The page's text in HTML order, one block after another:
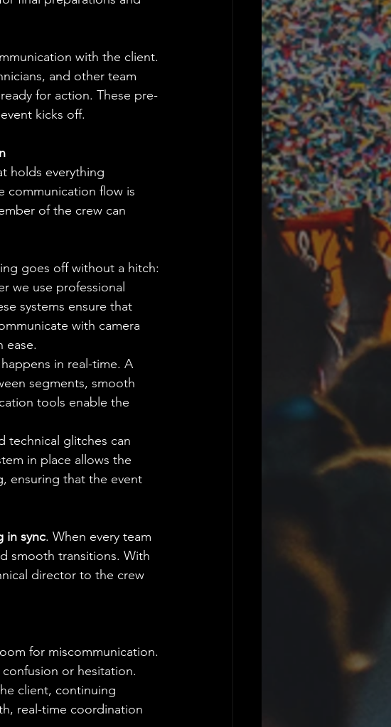
with the client.
and other team
for action. These pre-
kicks off.
holds everything
communication flow is
of the crew can
goes off without a hitch:
we use professional
systems ensure that
with camera
ease.
in real-time. A
segments, smooth
tools enable the
technical glitches can
in place allows the
ensuring that the event
in sync. When every team
smooth transitions. With
director to the crew
for miscommunication.
or hesitation.
client, continuing
real-time coordination